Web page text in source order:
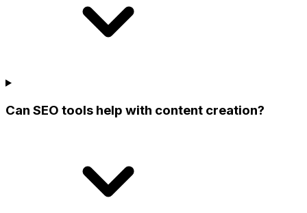
Can SEO tools help with content creation?